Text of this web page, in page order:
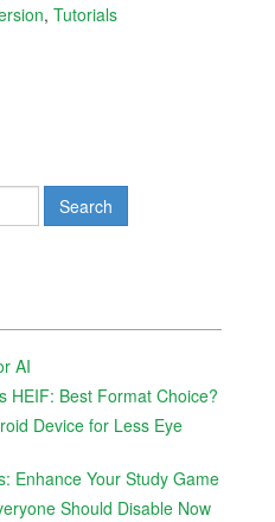
, Tutorials
AI
HEIF: Best Format Choice?
Device for Less Eye
Enhance Your Study Game
Should Disable Now